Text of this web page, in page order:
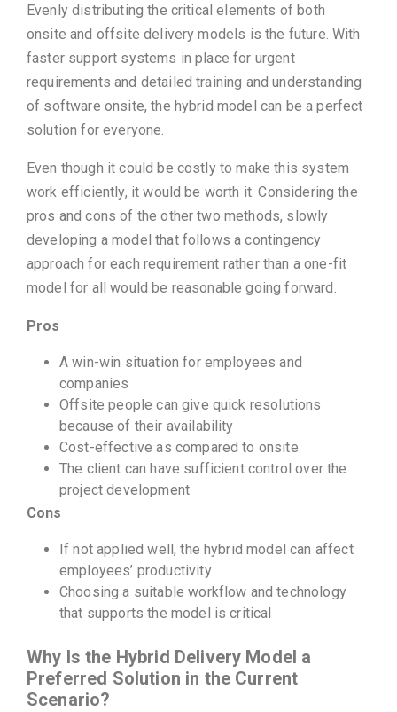
Evenly distributing the critical elements of both
onsite and offsite delivery models is the future. With
faster support systems in place for urgent
requirements and detailed training and understanding
of software onsite, the hybrid model can be a perfect
solution for everyone.
Even though it could be costly to make this system
work efficiently, it would be worth it. Considering the
pros and cons of the other two methods, slowly
developing a model that follows a contingency
approach for each requirement rather than a one-fit
model for all would be reasonable going forward.
Pros
A win-win situation for employees and
companies
Offsite people can give quick resolutions
because of their availability
Cost-effective as compared to onsite
The client can have sufficient control over the
project development
Cons
If not applied well, the hybrid model can affect
employees’ productivity
Choosing a suitable workflow and technology
that supports the model is critical
Why Is the Hybrid Delivery Model a
Preferred Solution in the Current
Scenario?